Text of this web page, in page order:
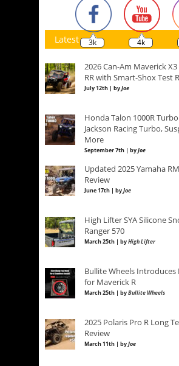
3k 4k
Latest
2026 Can-Am Maverick X3
RR with Smart-Shox Test
July 12th | byJoe
Honda Talon 1000R
Jackson Racing Turbo,
More
September 7th | byJoe
Updated 2025 Yamaha
Review
June 17th | byJoe
High Lifter SYA Silicone
Ranger 570
March 25th | byHigh Lifter
Bullite Wheels Introduces
for Maverick R
March 25th | byBullite Wheels
2025 Polaris Pro R Long
Review
March 11th | byJoe